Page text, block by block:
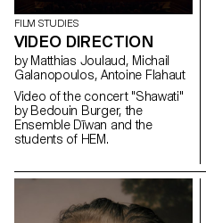
FILM STUDIES
VIDEO DIRECTION
by Matthias Joulaud, Michail
Galanopoulos, Antoine Flahaut
Video of the concert "Shawati"
by Bedouin Burger, the
Ensemble Dīwan and the
students of HEM.